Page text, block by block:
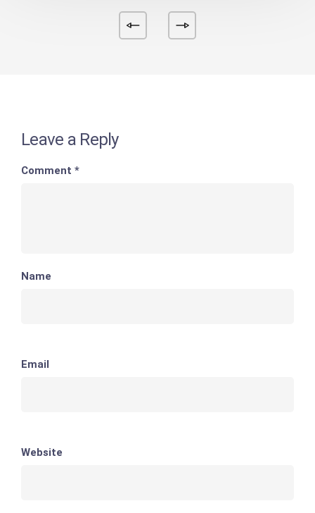
Leave a Reply
Comment *
Name
Email
Website